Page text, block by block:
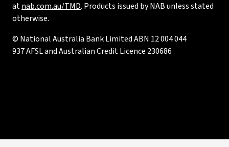
atnab.com.au/TMD. Products issued by NAB unless stated
otherwise.
© National Australia Bank Limited ABN 12 004 044
937 AFSL and Australian Credit Licence 230686